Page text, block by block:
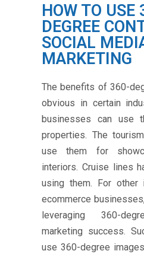
HOW TO USE
DEGREE
SOCIAL
MARKETING
The benefits of 360-
obvious in certain
businesses can use
properties. The
use them for
interiors. Cruise lines
using them. For other
ecommerce
leveraging 360-
marketing success.
use 360-degree